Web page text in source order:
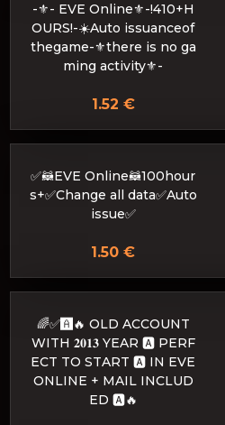
-⚜- EVE Online⚜️-!410+H
OURS!-☀️Auto issuanceof
thegame-⚜there is no ga
ming activity⚜️-
1.52 €
✅🦝EVE Online🦝100hour
s+✅Change all data✅Auto
issue✅
1.50 €
🌈✅🅰️🔥 OLD ACCOUNT
WITH 𝟐𝟎𝟏𝟑 YEAR 🅰️ PERF
ECT TO START 🅰️ IN EVE
ONLINE + MAIL INCLUD
ED 🅰️🔥